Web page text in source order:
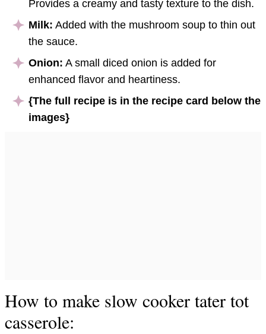
Provides a creamy and tasty texture to the dish.
Milk: Added with the mushroom soup to thin out
the sauce.
Onion: A small diced onion is added for
enhanced flavor and heartiness.
{The full recipe is in the recipe card below the
images}
How to make slow cooker tater tot
casserole: